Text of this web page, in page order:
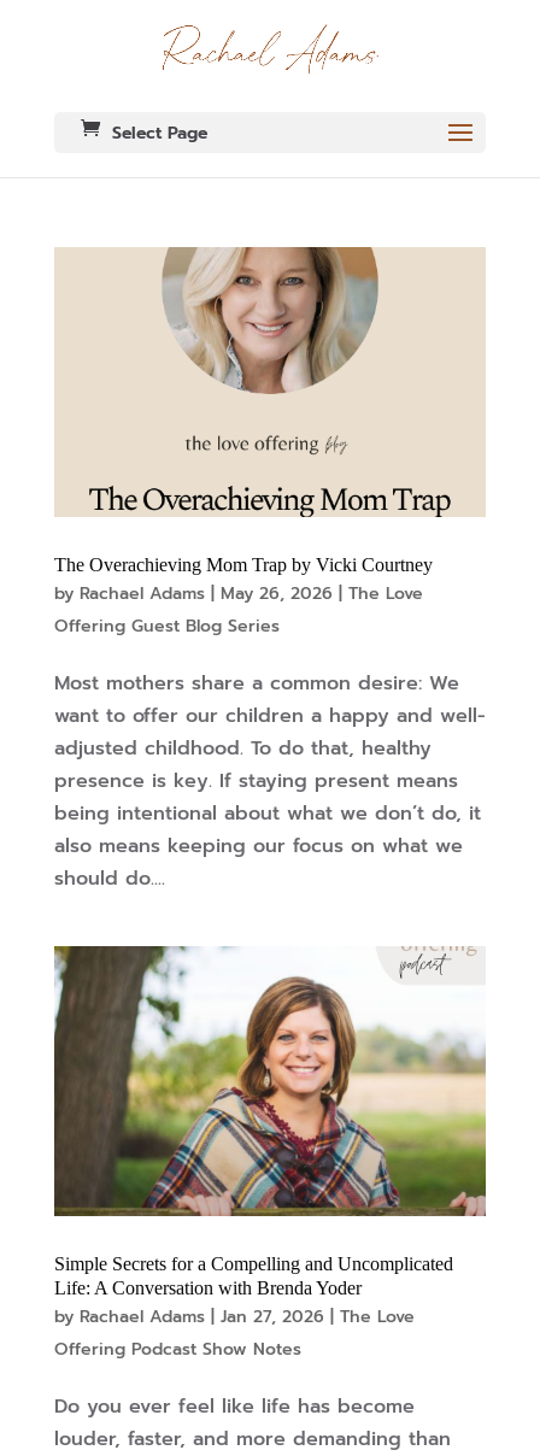
Select Page
The Overachieving Mom Trap by Vicki Courtney
by Rachael Adams| May 26, 2026
The Love
Offering Guest Blog Series
Most mothers share a common desire: We
want to offer our children a happy and well-
adjusted childhood. To do that, healthy
presence is key. If staying present means
being intentional about what we don’t do, it
also means keeping our focus on what we
should do....
Simple Secrets for a Compelling and Uncomplicated
Life: A Conversation with Brenda Yoder
by Rachael Adams| Jan 27, 2026
The Love
Offering Podcast Show Notes
Do you ever feel like life has become
louder, faster, and more demanding than